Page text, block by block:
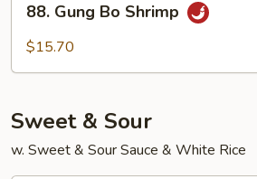
Gung
Bo
88. Gung Bo Shrimp
$15.70
Sweet & Sour
w. Sweet & Sour Sauce & White Rice